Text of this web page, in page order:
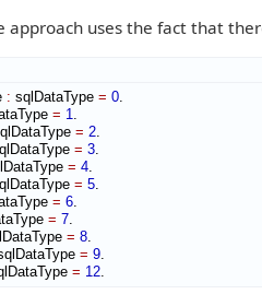
approach uses the fact that
: sqlDataType = 0
= 1
= 2
= 3
= 4
= 5
= 6
= 7
= 8
= 9
= 12